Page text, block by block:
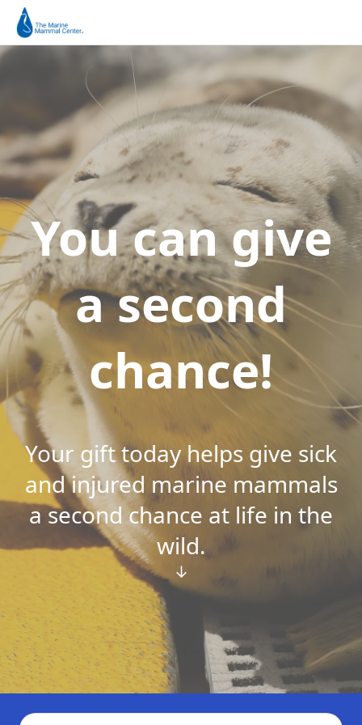
You can give
a second
chance!
Your gift today helps give sick
and injured marine mammals
a second chance at life in the
wild.
↓